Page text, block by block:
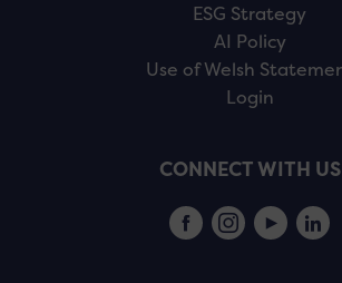
ESG Strategy
AI Policy
Use of Welsh
Login
CONNECT WITH US